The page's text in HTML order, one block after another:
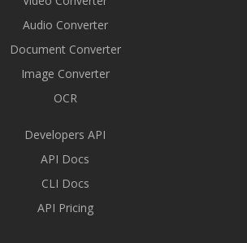
Audio Converter
Document Converter
Image Converter
OCR
Developers API
API Docs
CLI Docs
API Pricing